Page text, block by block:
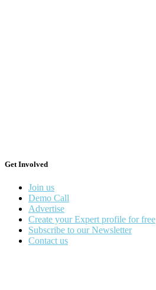
Get Involved
Join us
Demo Call
Advertise
Create your Expert profile for free
Subscribe to our Newsletter
Contact us